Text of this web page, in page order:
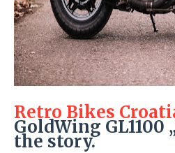
Retro Bikes
GoldWing GL1100
the story.